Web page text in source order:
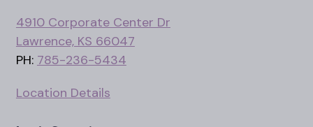
4910 Corporate Center Dr
Lawrence, KS 66047
PH: 785-236-5434
Location Details